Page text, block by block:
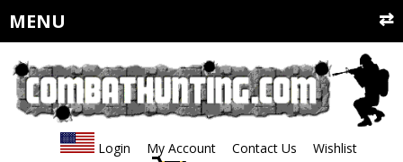
MENU
Login My Account Contact Us
Wishlist